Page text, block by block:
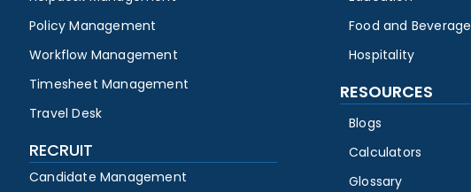
Policy Management
Workflow Management
Timesheet Management
Travel Desk
RECRUIT
Candidate Management
Food and Beverage
Hospitality
RESOURCES
Blogs
Calculators
Glossary